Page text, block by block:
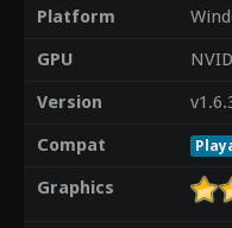
Platform
GPU
Version
Compat
Graphics